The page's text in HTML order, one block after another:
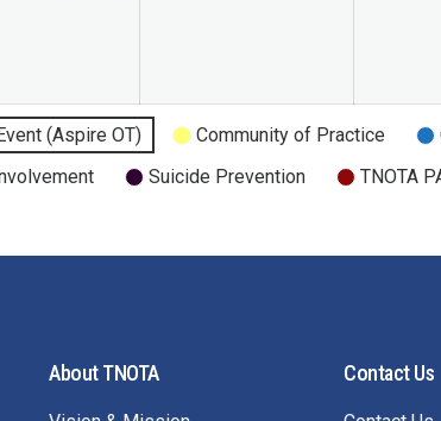
(Aspire OT) Community of Practice
Suicide Prevention TNOTA
About TNOTA Contact Us